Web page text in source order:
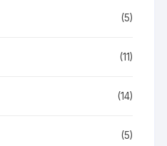
(5)
(11)
(14)
(5)